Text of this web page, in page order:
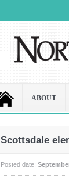
ABOUT
Scottsdale
Posted date: